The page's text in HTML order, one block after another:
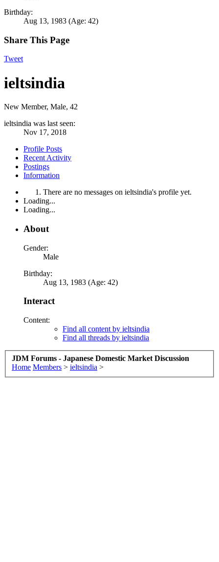
Birthday:
Aug 13, 1983 (Age: 42)
Share This Page
Tweet
ieltsindia
New Member, Male, 42
ieltsindia was last seen:
Nov 17, 2018
Profile Posts
Recent Activity
Postings
Information
There are no messages on ieltsindia's profile yet.
Loading...
Loading...
About
Gender:
Male
Birthday:
Aug 13, 1983 (Age: 42)
Interact
Content:
Find all content by ieltsindia
Find all threads by ieltsindia
JDM Forums - Japanese Domestic Market Discussion
Home Members > ieltsindia >